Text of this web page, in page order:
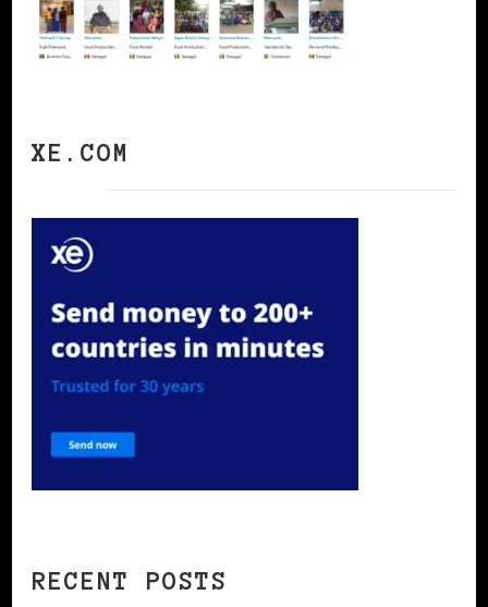
XE.COM
RECENT POSTS